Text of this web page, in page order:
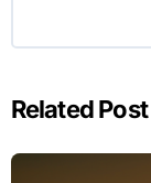
Related Post